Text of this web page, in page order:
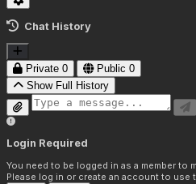
Chat History
Private 0 Public 0
Show Full History
Login Required
You need to be logged in as a member to
Please log in or create an account to use